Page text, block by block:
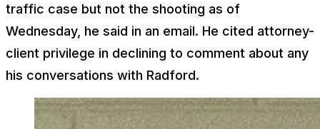
traffic case but not the shooting as of
Wednesday, he said in an email. He cited attorney-
client privilege in declining to comment about any
his conversations with Radford.